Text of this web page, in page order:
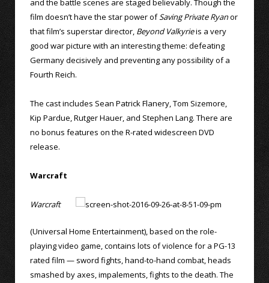
and the battle scenes are staged believably. Though the
film doesn’t have the star power ofSaving Private Ryanor
that film’s superstar director, Beyond Valkyrieis a very
good war picture with an interesting theme: defeating
Germany decisively and preventing any possibility of a
Fourth Reich.
The cast includes Sean Patrick Flanery, Tom Sizemore,
Kip Pardue, Rutger Hauer, and Stephen Lang. There are
no bonus features on the R-rated widescreen DVD
release.
Warcraft
Warcraft
(Universal Home Entertainment), based on the role-
playing video game, contains lots of violence for a PG-13
rated film — sword fights, hand-to-hand combat, heads
smashed by axes, impalements, fights to the death. The